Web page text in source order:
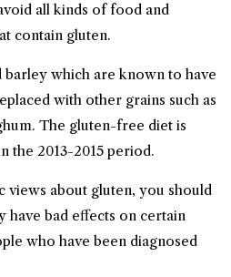
all kinds of food and
contain gluten.
barley which are known to have
with other grains such as
The gluten-free diet is
the 2013-2015 period.
views about gluten, you should
have bad effects on certain
who have been diagnosed